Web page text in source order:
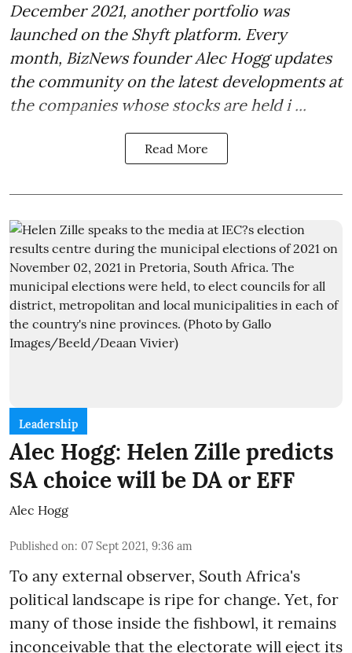
December 2021, another portfolio was
launched on the Shyft platform. Every
month, BizNews founder Alec Hogg updates
the community on the latest developments at
the companies whose stocks are held i ...
Read More
Leadership
Alec Hogg: Helen Zille predicts
SA choice will be DA or EFF
Alec Hogg
Published on: 07 Sept 2021, 9:36 am
To any external observer, South Africa's
political landscape is ripe for change. Yet, for
many of those inside the fishbowl, it remains
inconceivable that the electorate will eject its